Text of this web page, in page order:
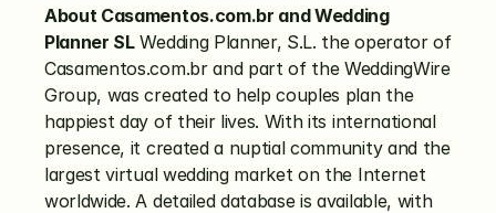
About Casamentos.com.br and Wedding
Planner SL Wedding Planner, S.L. the operator of
Casamentos.com.br and part of the WeddingWire
Group, was created to help couples plan the
happiest day of their lives. With its international
presence, it created a nuptial community and the
largest virtual wedding market on the Internet
worldwide. A detailed database is available, with